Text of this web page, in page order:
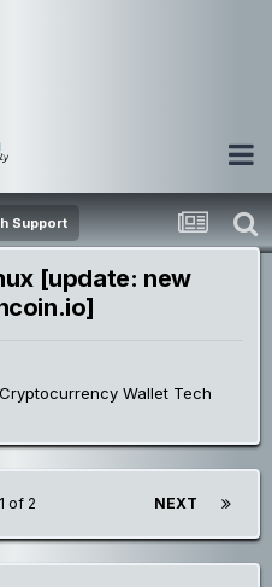
Support
[update: new
Wallet Tech
NEXT
of 2